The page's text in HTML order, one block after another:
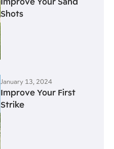
Shots
January 13, 2024
Improve Your First
Strike